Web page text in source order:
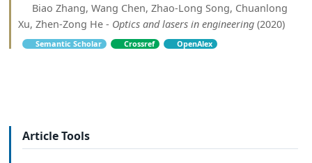
Biao Zhang, Wang Chen, Zhao-Long Song, Chuanlong
Xu, Zhen-Zong He - Optics and lasers in engineering (2020)
Semantic Scholar Crossref OpenAlex
Article Tools